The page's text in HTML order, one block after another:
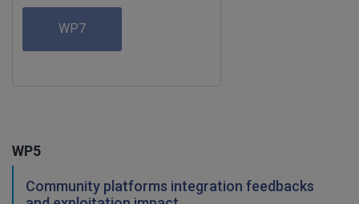
WP7
WP5
Community platforms integration feedbacks